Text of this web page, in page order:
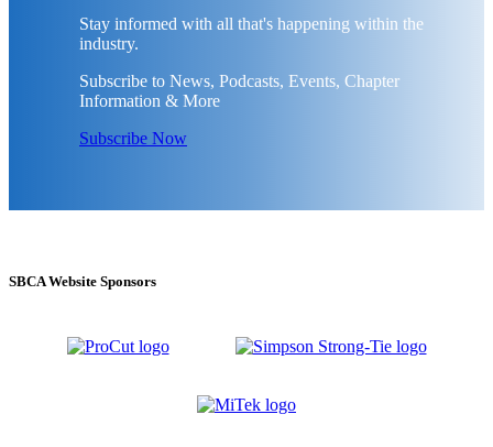
Stay informed with all that's happening within the
industry.
Subscribe to News, Podcasts, Events, Chapter
Information & More
Subscribe Now
SBCA Website Sponsors